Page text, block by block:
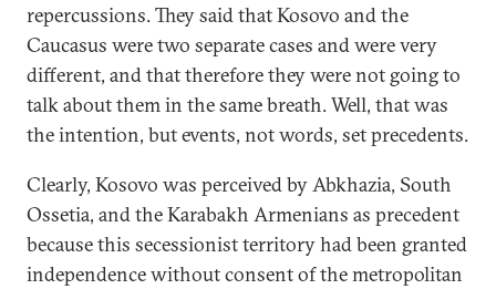
repercussions. They said that Kosovo and the
Caucasus were two separate cases and were very
different, and that therefore they were not going to
talk about them in the same breath. Well, that was
the intention, but events, not words, set precedents.
Clearly, Kosovo was perceived by Abkhazia, South
Ossetia, and the Karabakh Armenians as precedent
because this secessionist territory had been granted
independence without consent of the metropolitan